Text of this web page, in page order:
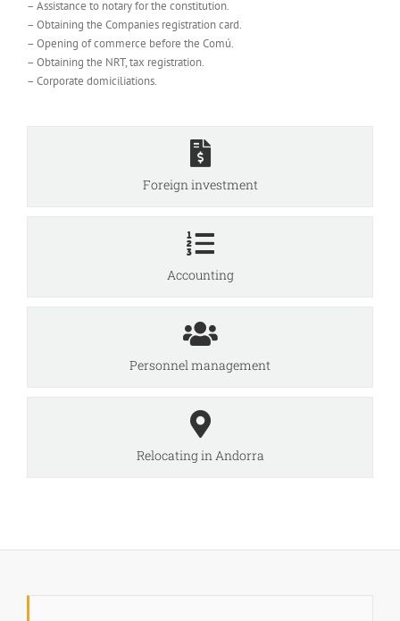
– Assistance to notary for the constitution.
– Obtaining the Companies registration card.
– Opening of commerce before the Comú.
– Obtaining the NRT, tax registration.
– Corporate domiciliations.
Foreign investment
Accounting
Personnel management
Relocating in Andorra